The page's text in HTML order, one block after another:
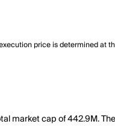
price is determined at
market cap of 442.9M.